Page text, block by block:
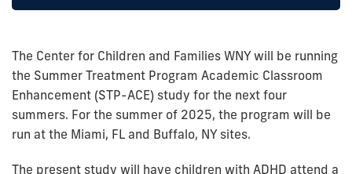
The Center for Children and Families WNY will be running
the Summer Treatment Program Academic Classroom
Enhancement (STP-ACE) study for the next four
summers. For the summer of 2025, the program will be
run at the Miami, FL and Buffalo, NY sites.
The present study will have children with ADHD attend a